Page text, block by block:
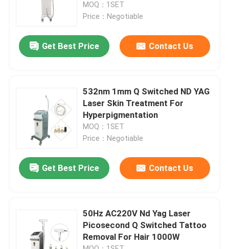
Videos
VR Show
Factory Tour
Quality Control
Contact Us
Request A Quote
MOQ：1SET
Price：Negotiable
Get Best Price Contact Us
532nm 1mm Q Switched ND YAG
Laser Skin Treatment For
Hyperpigmentation
MOQ：1SET
Price：Negotiable
Get Best Price Contact Us
50Hz AC220V Nd Yag Laser
Picosecond Q Switched Tattoo
Removal For Hair 1000W